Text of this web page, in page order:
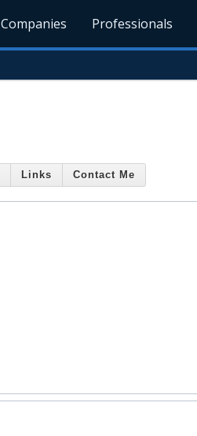
Companies Professionals
Links Contact Me